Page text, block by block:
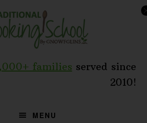
families served since
2010!
MENU